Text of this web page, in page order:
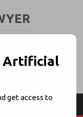
Artificial
get access to